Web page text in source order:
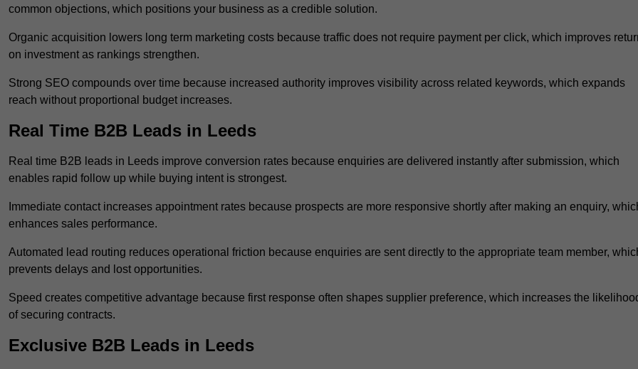
common objections, which positions your business as a credible solution.
Organic acquisition lowers long term marketing costs because traffic does not require payment per click, which improves
on investment as rankings strengthen.
Strong SEO compounds over time because increased authority improves visibility across related keywords, which expands
reach without proportional budget increases.
Real Time B2B Leads in Leeds
Real time B2B leads in Leeds improve conversion rates because enquiries are delivered instantly after submission, which
enables rapid follow up while buying intent is strongest.
Immediate contact increases appointment rates because prospects are more responsive shortly after making an enquiry,
enhances sales performance.
Automated lead routing reduces operational friction because enquiries are sent directly to the appropriate team member,
prevents delays and lost opportunities.
Speed creates competitive advantage because first response often shapes supplier preference, which increases the
of securing contracts.
Exclusive B2B Leads in Leeds